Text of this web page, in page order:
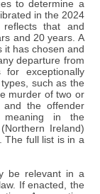
to determine a
in the 2024
that and
and 20 years. A
it has chosen and
departure from
exceptionally
such as the
murder of two or
the offender
meaning in the
Ireland)
The full list is in a
be relevant in a
If enacted, the